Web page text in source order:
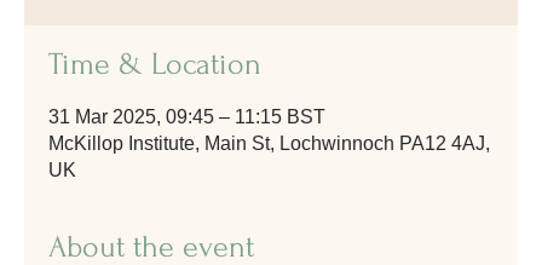
Time & Location
31 Mar 2025, 09:45 – 11:15 BST
McKillop Institute, Main St, Lochwinnoch PA12 4AJ,
UK
About the event